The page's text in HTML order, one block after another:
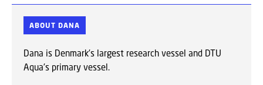
ABOUT DANA
Dana is Denmark's largest research vessel and DTU
Aqua's primary vessel.